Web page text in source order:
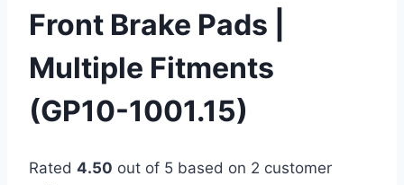
Front Brake Pads |
Multiple Fitments
(GP10-1001.15)
Rated 4.50 out of 5 based on 2 customer